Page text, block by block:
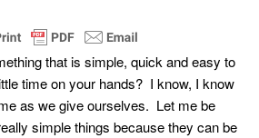
that is simple, quick and easy to
time on your hands? I know, I know
as we give ourselves. Let me be
simple things because they can be